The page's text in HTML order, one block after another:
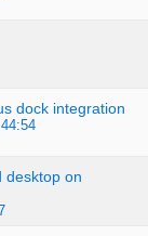
dock integration
desktop on